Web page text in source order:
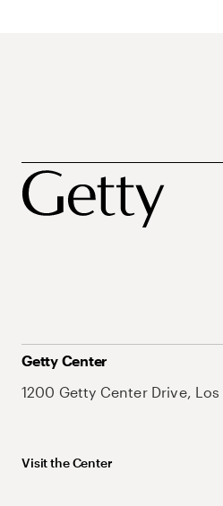
Getty Center
1200 Getty Center Drive,
Visit the Center